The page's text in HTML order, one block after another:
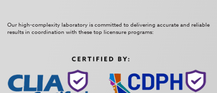
Our high-complexity laboratory is committed to delivering accurate and reliable
results in coordination with these top licensure programs: